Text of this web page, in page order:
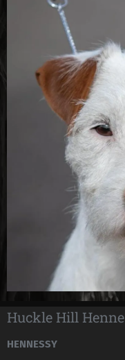
Huckle Hill
HENNESSY